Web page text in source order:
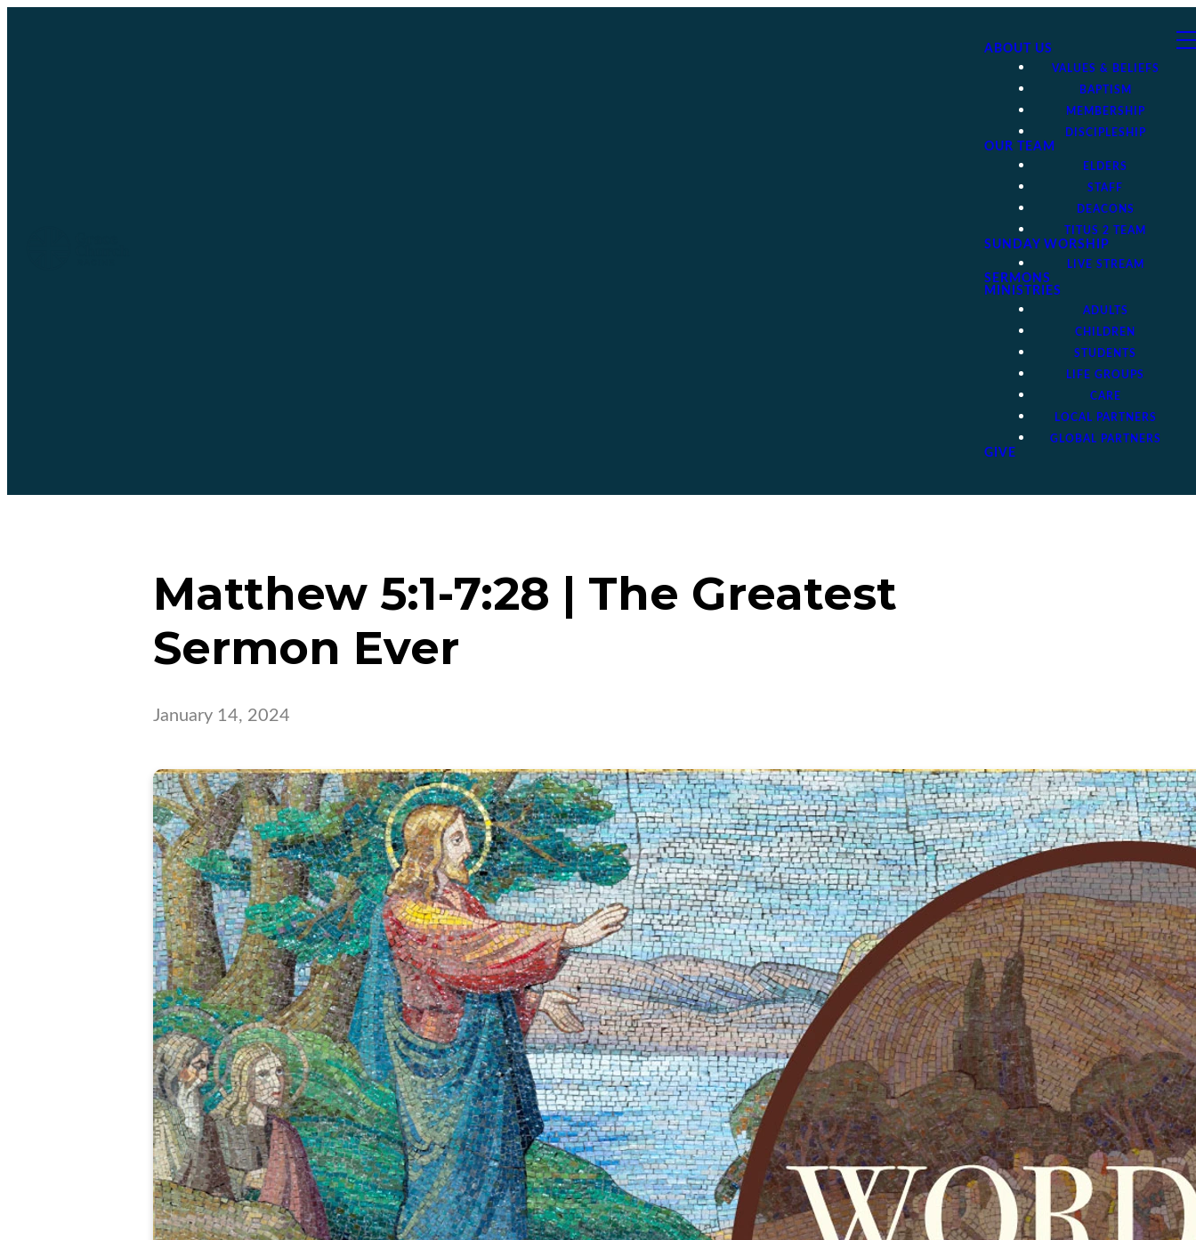
ABOUT US
VALUES & BELIEFS
BAPTISM
MEMBERSHIP
DISCIPLESHIP
OUR TEAM
ELDERS
STAFF
DEACONS
TITUS 2 TEAM
SUNDAY WORSHIP
LIVE STREAM
SERMONS
MINISTRIES
ADULTS
CHILDREN
STUDENTS
LIFE GROUPS
CARE
LOCAL PARTNERS
GLOBAL PARTNERS
GIVE
Matthew 5:1-7:28 | The Greatest
Sermon Ever
January 14, 2024